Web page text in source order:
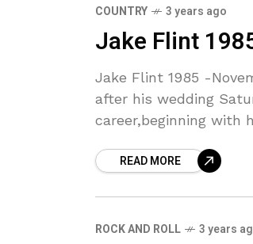
COUNTRY 3 years ago
Jake Flint
Jake Flint 1985 -
after his wedding
career,beginning with
READ MORE
ROCK AND ROLL 3 years